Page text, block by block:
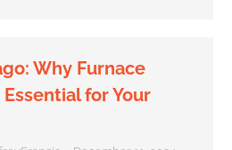
Why Furnace
for Your